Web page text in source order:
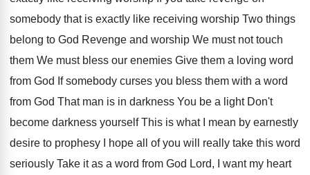
somebody that is exactly like receiving worship Two things
belong to God Revenge and worship We must not touch
them We must bless our enemies Give them a loving word
from God If somebody curses you bless them with a word
from God That man is in darkness You be a light Don't
become darkness yourself This is what I mean by earnestly
desire to prophesy I hope all of you will really take this word
seriously Take it as a word from God Lord, I want my heart